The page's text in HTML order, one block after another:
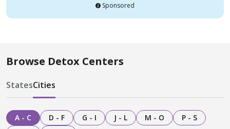
Sponsored
Browse Detox Centers
StatesCities
A - C D - F G - I J - L M - O
P - S